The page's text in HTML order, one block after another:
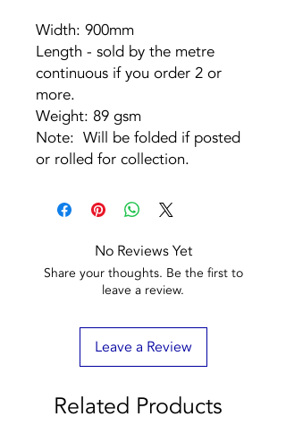
Width: 900mm
Length - sold by the metre
continuous if you order 2 or
more.
Weight: 89 gsm
Note: Will be folded if posted
or rolled for collection.
No Reviews Yet
Share your thoughts. Be the first to
leave a review.
Leave a Review
Related Products